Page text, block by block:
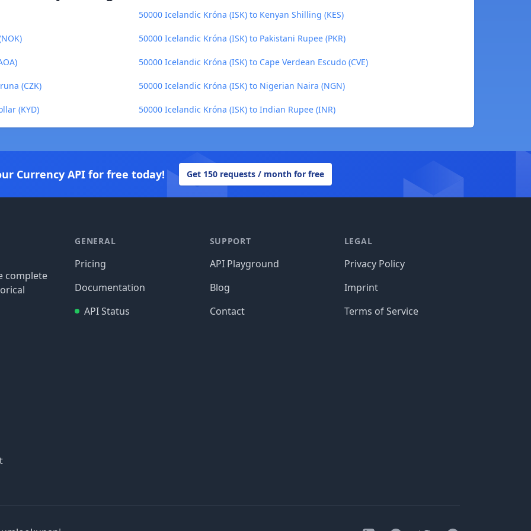
50000 Icelandic Króna (ISK) to Kenyan Shilling (KES)
50000 Icelandic Króna (ISK) to Pakistani Rupee (PKR)
50000 Icelandic Króna (ISK) to Cape Verdean Escudo (CVE)
(CZK) 50000 Icelandic Króna (ISK) to Nigerian Naira (NGN)
(KYD) 50000 Icelandic Króna (ISK) to Indian Rupee (INR)
Currency API for free today! Get 150 requests / month for free
complete
GENERAL
Pricing
Documentation
API Status
SUPPORT
API Playground
Blog
Contact
LEGAL
Privacy Policy
Imprint
Terms of Service